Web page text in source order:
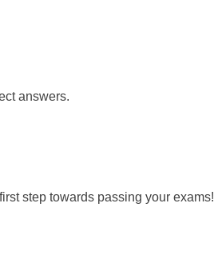
answers.
step towards passing your exams!